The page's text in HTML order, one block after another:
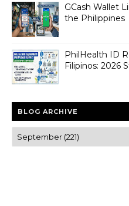
GCash Wallet
the Philippines
PhilHealth ID
Filipinos: 2026
BLOG ARCHIVE